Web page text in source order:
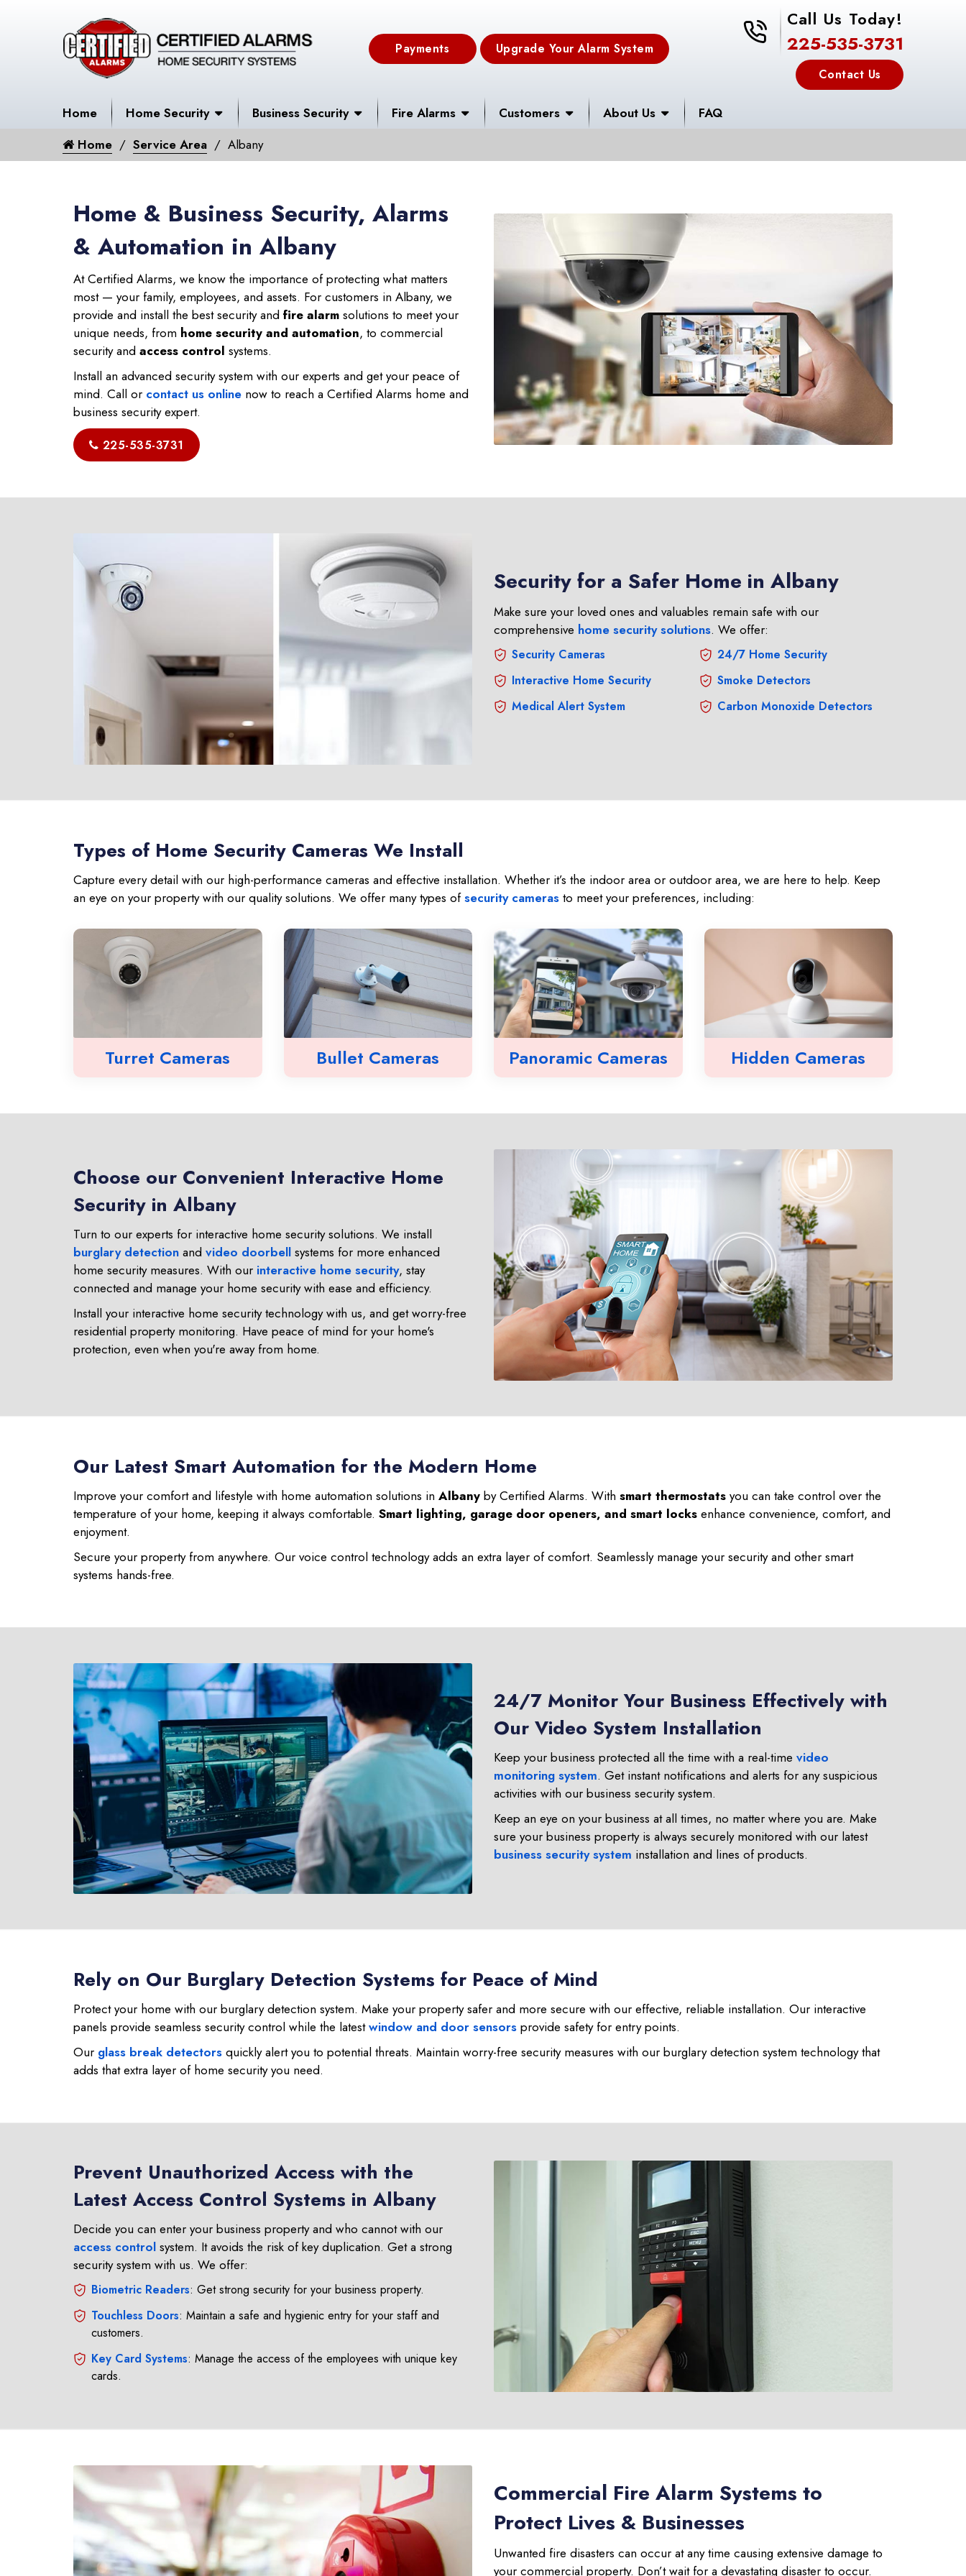
Payments Upgrade Your Alarm System
225-535-3731
Call Us Today!
225-535-3731
Contact Us
Home Home Security Business Security Fire Alarms Customers About Us FAQ
Home Service Area Albany
Home & Business Security, Alarms
& Automation in Albany
At Certified Alarms, we know the importance of protecting what matters
most — your family, employees, and assets. For customers in Albany, we
provide and install the best security and fire alarm solutions to meet your
unique needs, from home security and automation, to commercial
security and access control systems.
Install an advanced security system with our experts and get your peace of
mind. Call or contact us online now to reach a Certified Alarms home and
business security expert.
225-535-3731
Security for a Safer Home in Albany
Make sure your loved ones and valuables remain safe with our
comprehensive home security solutions. We offer:
Security Cameras
Interactive Home Security
Medical Alert System
24/7 Home Security
Smoke Detectors
Carbon Monoxide Detectors
Types of Home Security Cameras We Install
Capture every detail with our high-performance cameras and effective installation. Whether it’s the indoor area or outdoor area, we are here to help. Keep
an eye on your property with our quality solutions. We offer many types ofsecurity cameras to meet your preferences, including:
Turret Cameras Bullet Cameras Panoramic Cameras Hidden Cameras
Choose our Convenient Interactive Home
Security in Albany
Turn to our experts for interactive home security solutions. We install
burglary detection and video doorbell systems for more enhanced
home security measures. With our interactive home security, stay
connected and manage your home security with ease and efficiency.
Install your interactive home security technology with us, and get worry-free
residential property monitoring. Have peace of mind for your home's
protection, even when you're away from home.
Our Latest Smart Automation for the Modern Home
Improve your comfort and lifestyle with home automation solutions in Albany by Certified Alarms. With smart thermostats you can take control over the
temperature of your home, keeping it always comfortable. Smart lighting, garage door openers, and smart locks enhance convenience, comfort, and
enjoyment.
Secure your property from anywhere. Our voice control technology adds an extra layer of comfort. Seamlessly manage your security and other smart
systems hands-free.
24/7 Monitor Your Business Effectively with
Our Video System Installation
Keep your business protected all the time with a real-time video
monitoring system. Get instant notifications and alerts for any suspicious
activities with our business security system.
Keep an eye on your business at all times, no matter where you are. Make
sure your business property is always securely monitored with our latest
business security system installation and lines of products.
Rely on Our Burglary Detection Systems for Peace of Mind
Protect your home with our burglary detection system. Make your property safer and more secure with our effective, reliable installation. Our interactive
panels provide seamless security control while the latestwindow and door sensors provide safety for entry points.
Our glass break detectors quickly alert you to potential threats. Maintain worry-free security measures with our burglary detection system technology that
adds that extra layer of home security you need.
Prevent Unauthorized Access with the
Latest Access Control Systems in Albany
Decide you can enter your business property and who cannot with our
access control system. It avoids the risk of key duplication. Get a strong
security system with us. We offer:
Biometric Readers: Get strong security for your business property.
Touchless Doors: Maintain a safe and hygienic entry for your staff and
customers.
Key Card Systems: Manage the access of the employees with unique key
cards.
Commercial Fire Alarm Systems to
Protect Lives & Businesses
Unwanted fire disasters can occur at any time causing extensive damage to
your commercial property. Don’t wait for a devastating disaster to occur.